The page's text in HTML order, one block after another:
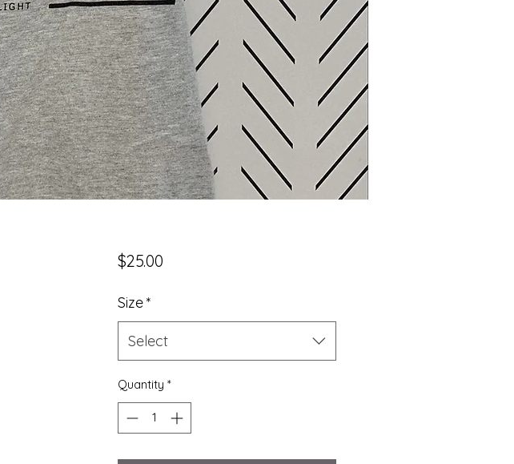
$25.00Price
Size*
Select
Quantity *